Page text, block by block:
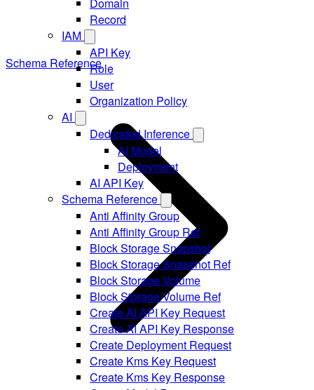
Record
IAM
API Key
Role
User
Organization Policy
AI
Dedicated Inference
AI Model
Deployment
AI API Key
Schema Reference
Anti Affinity Group
Anti Affinity Group Ref
Block Storage Snapshot
Block Storage Snapshot Ref
Block Storage Volume
Block Storage Volume Ref
Create AI API Key Request
Create AI API Key Response
Create Deployment Request
Create Kms Key Request
Create Kms Key Response
Schema Reference